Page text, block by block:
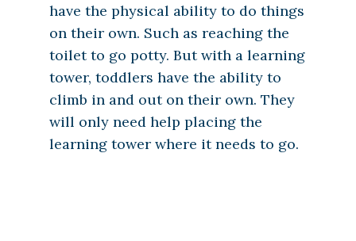
have the physical ability to do things
on their own. Such as reaching the
toilet to go potty. But with a learning
tower, toddlers have the ability to
climb in and out on their own. They
will only need help placing the
learning tower where it needs to go.